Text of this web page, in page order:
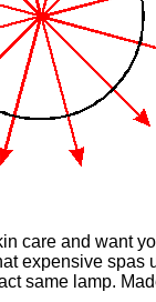
care and want
expensive
same lamp.